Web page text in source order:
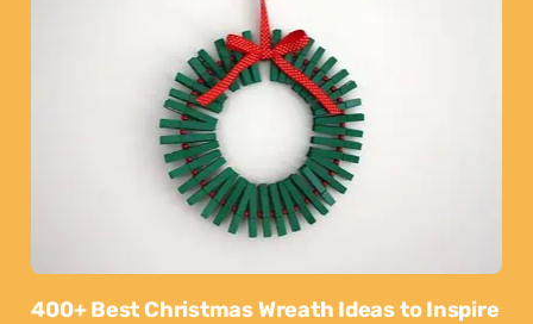
400+ Best Christmas Wreath Ideas to Inspire